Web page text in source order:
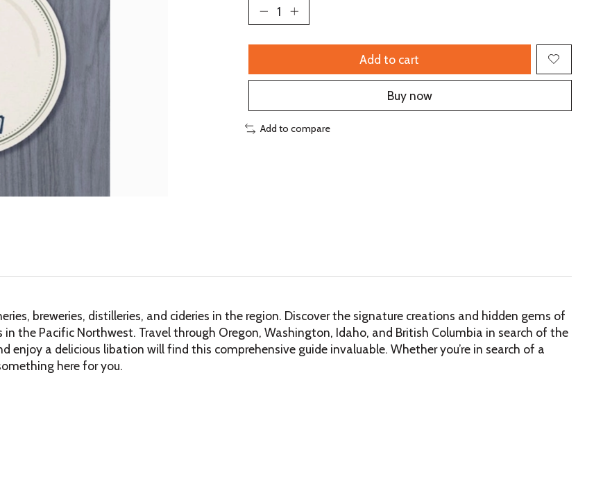
Add to cart
Buy now
Add to compare
breweries, distilleries, and cideries in the region. Discover the signature creations and hidden gems of
the Pacific Northwest. Travel through Oregon, Washington, Idaho, and British Columbia in search of the
enjoy a delicious libation will find this comprehensive guide invaluable. Whether you’re in search of a
here for you.